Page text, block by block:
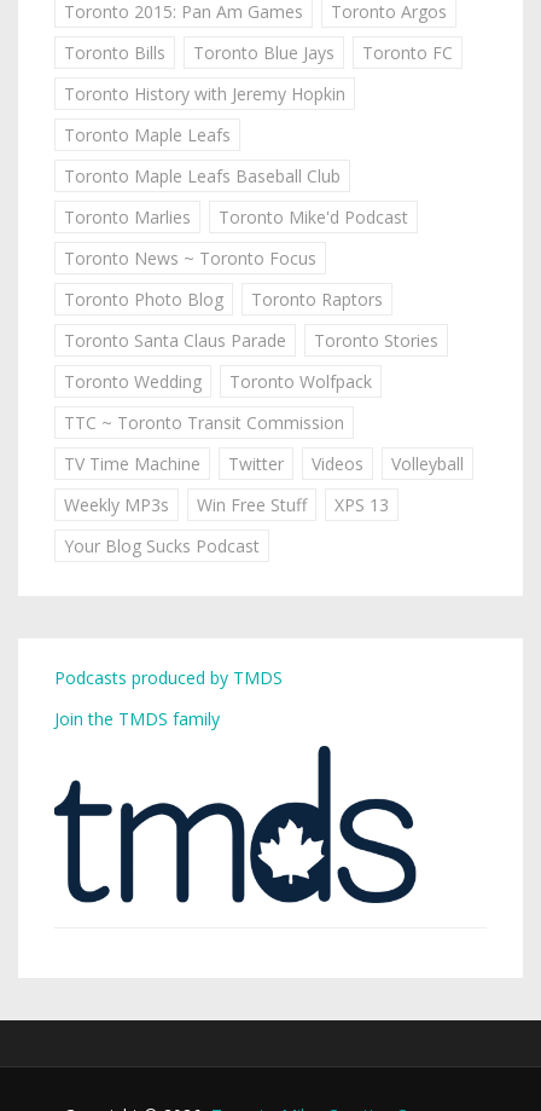
Toronto 2015: Pan Am Games
Toronto Argos
Toronto Bills
Toronto Blue Jays
Toronto FC
Toronto History with Jeremy Hopkin
Toronto Maple Leafs
Toronto Maple Leafs Baseball Club
Toronto Marlies
Toronto Mike'd Podcast
Toronto News ~ Toronto Focus
Toronto Photo Blog
Toronto Raptors
Toronto Santa Claus Parade
Toronto Stories
Toronto Wedding
Toronto Wolfpack
TTC ~ Toronto Transit Commission
TV Time Machine
Twitter Videos
Volleyball
Weekly MP3s
Win Free Stuff
XPS 13
Your Blog Sucks Podcast
Podcasts produced by TMDS
Join the TMDS family